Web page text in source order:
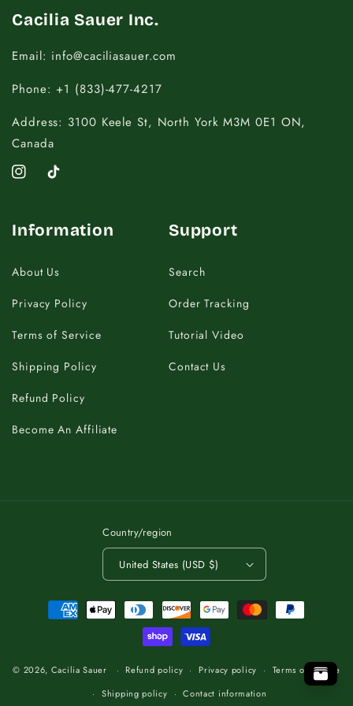
B
A
C K
T
O
T
O
P
.
Cacilia Sauer Inc.
Email: info@caciliasauer.com
Phone: +1 (833)-477-4217
Address: 3100 Keele St, North York M3M 0E1 ON,
Canada
InstagramTikTok
Information
About Us
Privacy Policy
Terms of Service
Shipping Policy
Refund Policy
Become An Affiliate
Support
Search
Order Tracking
Tutorial Video
Contact Us
Country/region
United States (USD $)
Payment
methods
© 2026, Cacilia Sauer Refund policy Privacy policy
Terms of service
Shipping policy
Contact information